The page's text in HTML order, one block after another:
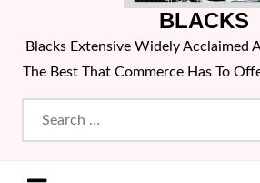
BLACKS
Blacks Extensive Widely Acclaimed
The Best That Commerce Has To
Search
for: